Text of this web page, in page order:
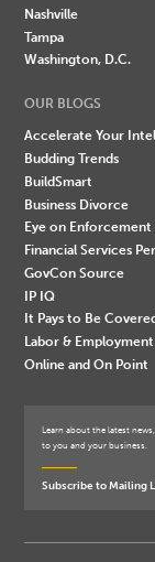
Nashville
Tampa
Washington, D.C.
OUR BLOGS
Accelerate Your
Budding Trends
BuildSmart
Business Divorce
Eye on Enforcement
Financial Services
GovCon Source
IP IQ
It Pays to Be
Labor &
Online and On Point
Learn about the latest
to you and your business.
Subscribe to Mailing